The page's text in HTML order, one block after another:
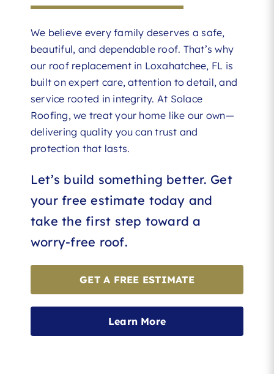
We believe every family deserves a safe,
beautiful, and dependable roof. That’s why
our roof replacement in Loxahatchee, FL is
built on expert care, attention to detail, and
service rooted in integrity. At Solace
Roofing, we treat your home like our own—
delivering quality you can trust and
protection that lasts.
Let’s build something better. Get
your free estimate today and
take the first step toward a
worry-free roof.
GET A FREE ESTIMATE
Learn More